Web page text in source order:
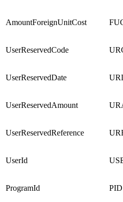
AmountForeignUnitCost
UserReservedCode
UserReservedDate
UserReservedAmount
UserReservedReference
UserId
ProgramId PID